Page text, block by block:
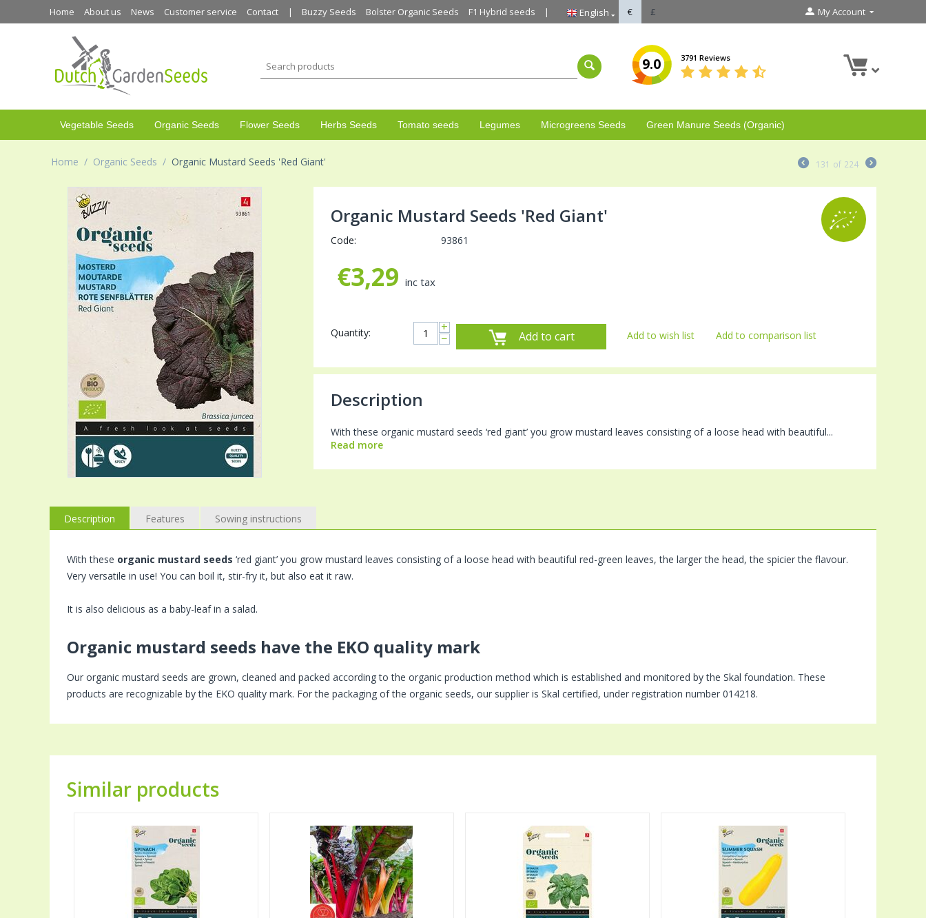
Home About us News Customer service Contact Buzzy Seeds Bolster Organic Seeds F1 Hybrid seeds English € £ My Account
9.0 3791 Reviews
Vegetable Seeds Organic Seeds Flower Seeds Herbs Seeds Tomato seeds Legumes Microgreens Seeds Green Manure Seeds (Organic)
Home / Organic Seeds / Organic Mustard Seeds 'Red Giant' 131 of 224
Organic Mustard Seeds 'Red Giant'
Code: 93861
€3,29 inc tax
Quantity: +
− Add to cart Add to wish list Add to comparison list
Description
With these organic mustard seeds ‘red giant’ you grow mustard leaves consisting of a loose head with beautiful...
Read more
Description Features Sowing instructions
With these organic mustard seeds ‘red giant’ you grow mustard leaves consisting of a loose head with beautiful red-green leaves, the larger the head, the spicier the flavour.
Very versatile in use! You can boil it, stir-fry it, but also eat it raw.
It is also delicious as a baby-leaf in a salad.
Organic mustard seeds have the EKO quality mark
Our organic mustard seeds are grown, cleaned and packed according to the organic production method which is established and monitored by the Skal foundation. These
products are recognizable by the EKO quality mark. For the packaging of the organic seeds, our supplier is Skal certified, under registration number 014218.
Similar products